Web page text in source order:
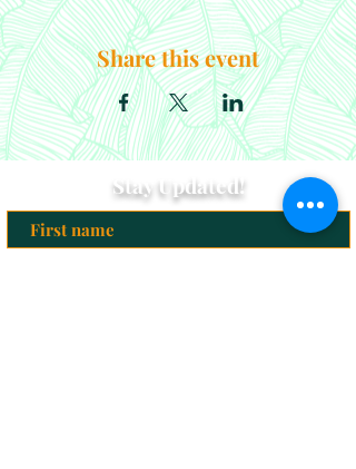
Share this event
Stay Updated!